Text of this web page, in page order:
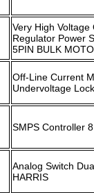
Very High
Regulator Power
5PIN BULK
Off-Line Current
Undervoltage
SMPS Controller
Analog Switch
HARRIS